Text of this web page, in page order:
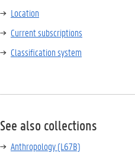
Location
Current subscriptions
Classification system
See also collections
Anthropology (L67B)